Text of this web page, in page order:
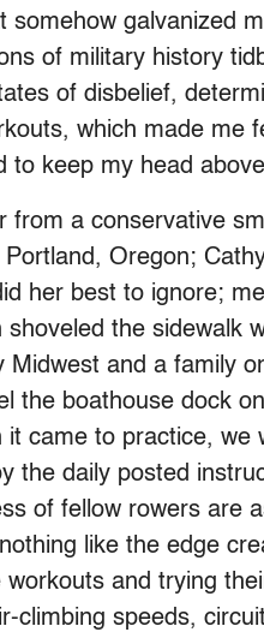
somehow galvanized
of military history
of disbelief,
which made me
to keep my head
a conservative
Oregon;
her best to ignore;
the sidewalk
Midwest and a family
the boathouse dock
came to practice, we
the daily posted
of fellow rowers are
like the edge
and trying
climbing speeds, circuit